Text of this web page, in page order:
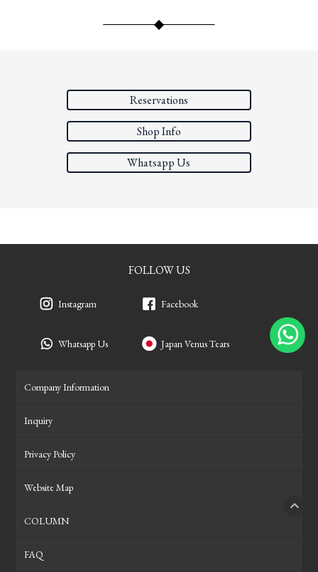
Reservations
Shop Info
Whatsapp Us
FOLLOW US
Instagram
Whatsapp Us
Facebook
Japan Venus Tears
Company Information
Inquiry
Privacy Policy
Website Map
COLUMN
FAQ